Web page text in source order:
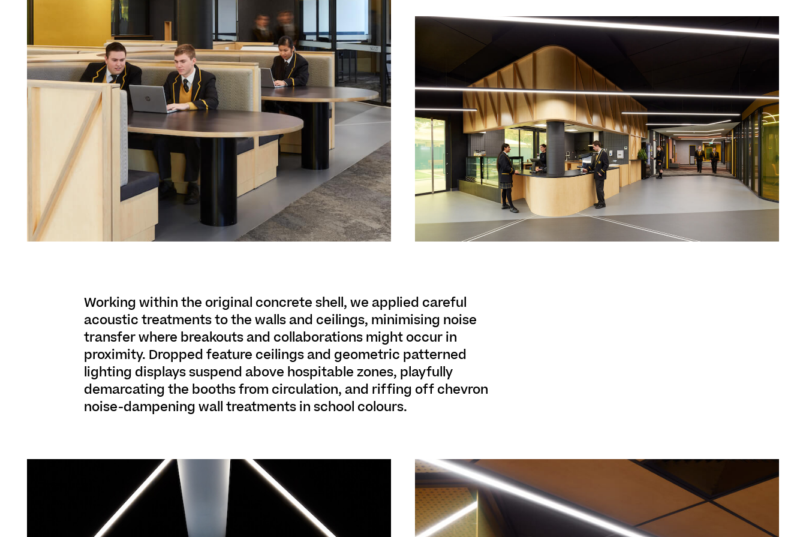
Working within the original concrete shell, we applied careful
acoustic treatments to the walls and ceilings, minimising noise
transfer where breakouts and collaborations might occur in
proximity. Dropped feature ceilings and geometric patterned
lighting displays suspend above hospitable zones, playfully
demarcating the booths from circulation, and riffing off chevron
noise-dampening wall treatments in school colours.